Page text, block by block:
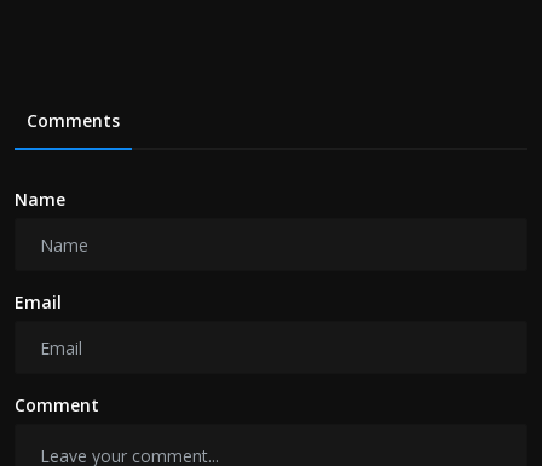
Comments
Name
Email
Comment